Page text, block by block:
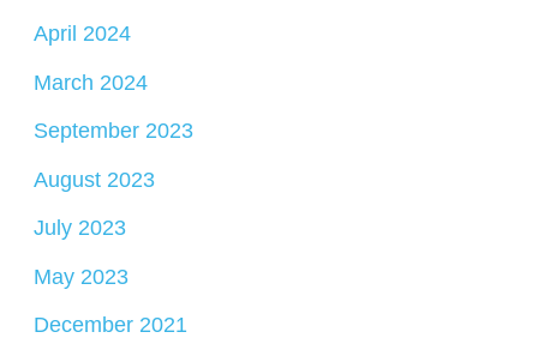
April 2024
March 2024
September 2023
August 2023
July 2023
May 2023
December 2021